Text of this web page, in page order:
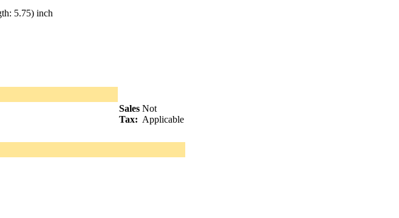
5.75) inch
Sales
Tax:
Not
Applicable